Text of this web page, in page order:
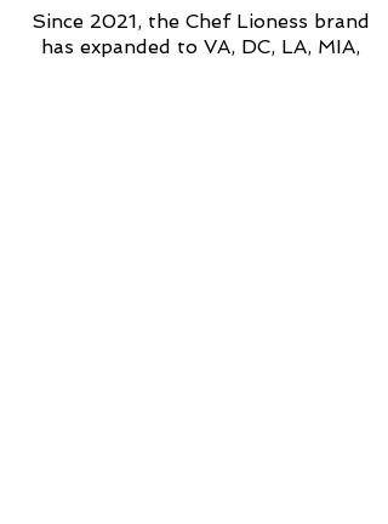
Since 2021, the Chef Lioness brand
has expanded to VA, DC, LA, MIA,